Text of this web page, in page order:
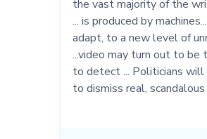
the vast majority of the
... is produced by
adapt, to a new level of
...video may turn out to be
to detect ... Politicians will
to dismiss real,